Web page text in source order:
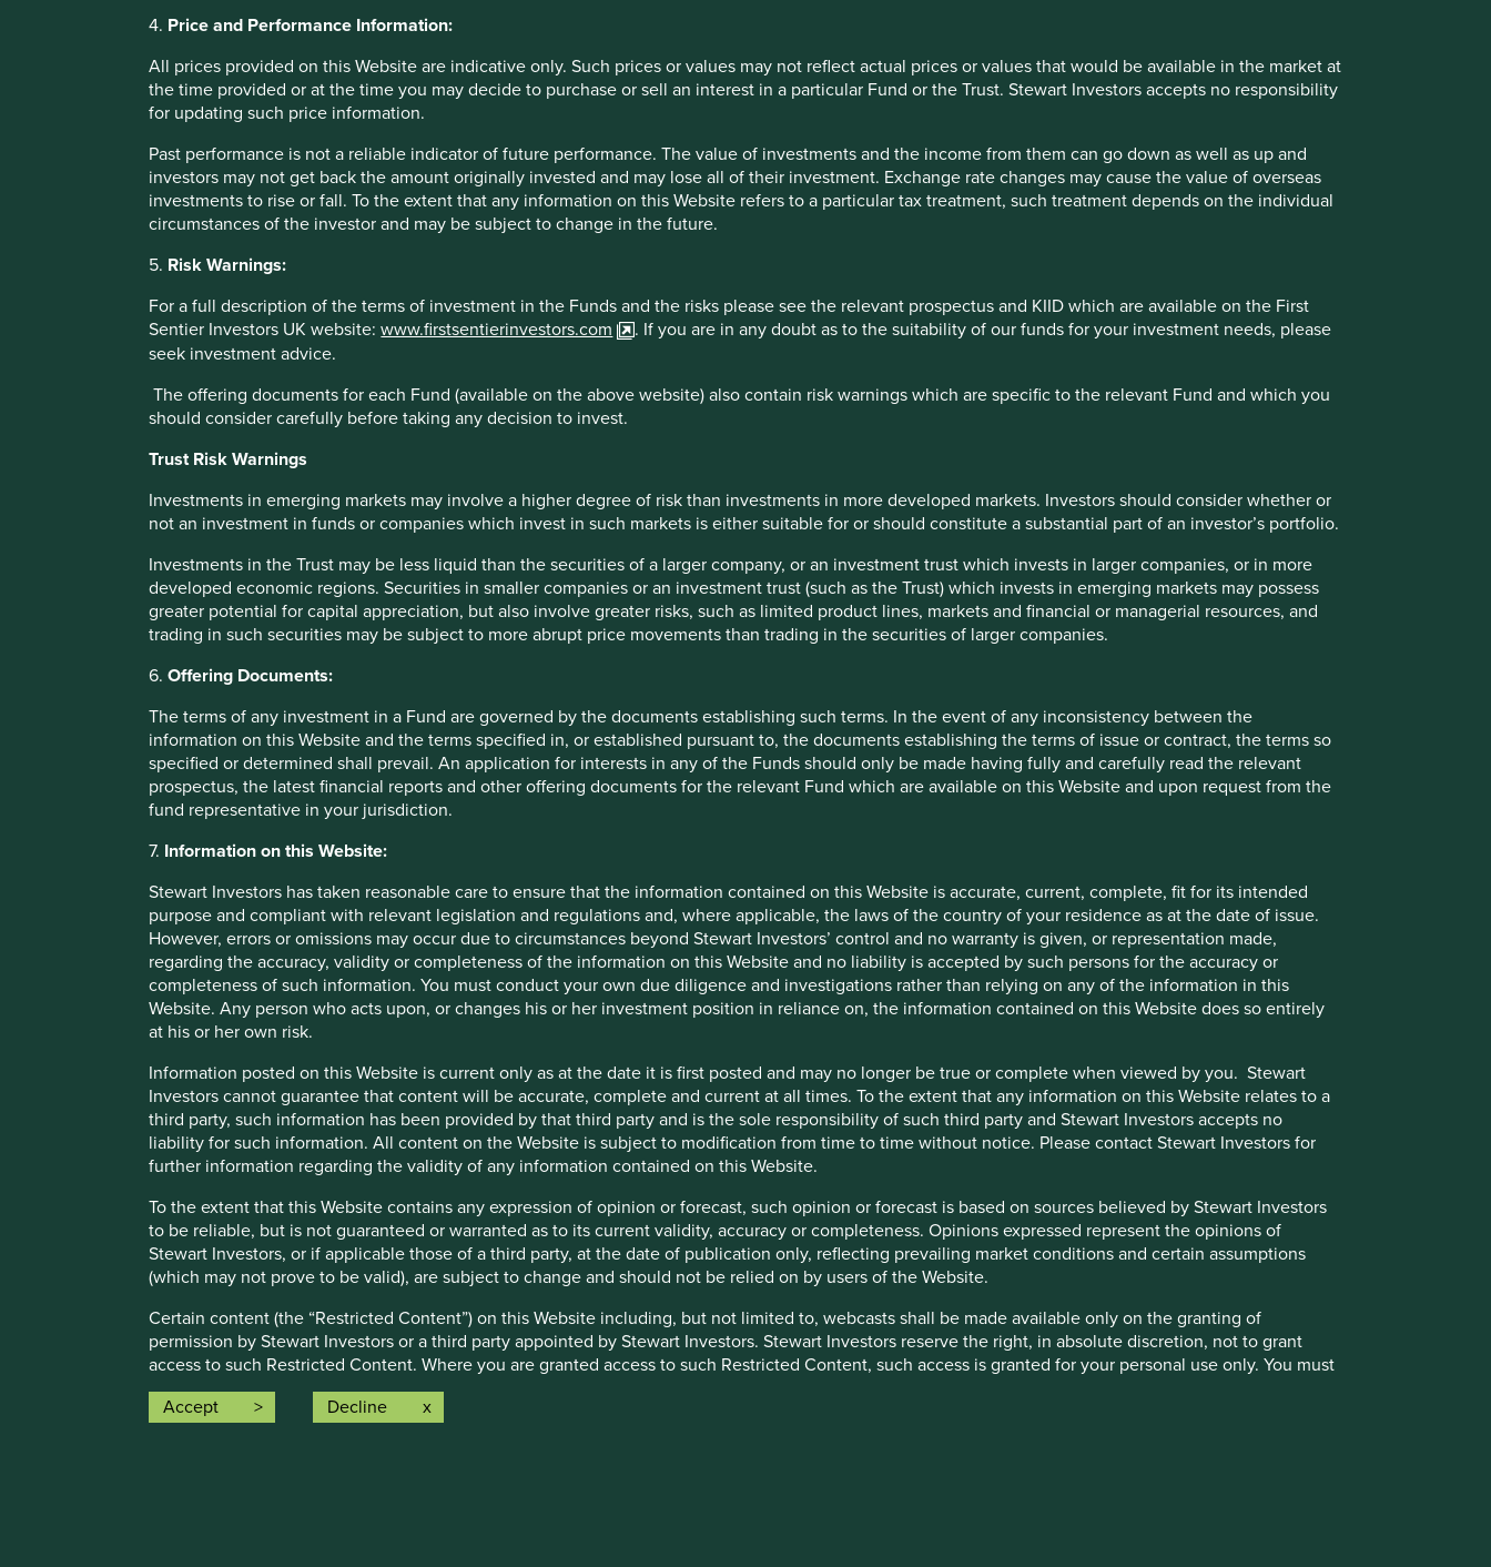
4. Price and Performance Information:
All prices provided on this Website are indicative only. Such prices or values may not reflect actual prices or values that would be available in the market at
the time provided or at the time you may decide to purchase or sell an interest in a particular Fund or the Trust. Stewart Investors accepts no responsibility
for updating such price information.
Past performance is not a reliable indicator of future performance. The value of investments and the income from them can go down as well as up and
investors may not get back the amount originally invested and may lose all of their investment. Exchange rate changes may cause the value of overseas
investments to rise or fall. To the extent that any information on this Website refers to a particular tax treatment, such treatment depends on the individual
circumstances of the investor and may be subject to change in the future.
5. Risk Warnings:
For a full description of the terms of investment in the Funds and the risks please see the relevant prospectus and KIID which are available on the First
Sentier Investors UK website:www.firstsentierinvestors.com
. If you are in any doubt as to the suitability of our funds for your investment needs, please
seek investment advice.
The offering documents for each Fund (available on the above website) also contain risk warnings which are specific to the relevant Fund and which you
should consider carefully before taking any decision to invest.
Trust Risk Warnings
Investments in emerging markets may involve a higher degree of risk than investments in more developed markets. Investors should consider whether or
not an investment in funds or companies which invest in such markets is either suitable for or should constitute a substantial part of an investor’s portfolio.
Investments in the Trust may be less liquid than the securities of a larger company, or an investment trust which invests in larger companies, or in more
developed economic regions. Securities in smaller companies or an investment trust (such as the Trust) which invests in emerging markets may possess
greater potential for capital appreciation, but also involve greater risks, such as limited product lines, markets and financial or managerial resources, and
trading in such securities may be subject to more abrupt price movements than trading in the securities of larger companies.
6.Offering Documents:
The terms of any investment in a Fund are governed by the documents establishing such terms. In the event of any inconsistency between the
information on this Website and the terms specified in, or established pursuant to, the documents establishing the terms of issue or contract, the terms so
specified or determined shall prevail. An application for interests in any of the Funds should only be made having fully and carefully read the relevant
prospectus, the latest financial reports and other offering documents for the relevant Fund which are available on this Website and upon request from the
fund representative in your jurisdiction.
7. Information on this Website:
Stewart Investors has taken reasonable care to ensure that the information contained on this Website is accurate, current, complete, fit for its intended
purpose and compliant with relevant legislation and regulations and, where applicable, the laws of the country of your residence as at the date of issue.
However, errors or omissions may occur due to circumstances beyond Stewart Investors’ control and no warranty is given, or representation made,
regarding the accuracy, validity or completeness of the information on this Website and no liability is accepted by such persons for the accuracy or
completeness of such information. You must conduct your own due diligence and investigations rather than relying on any of the information in this
Website. Any person who acts upon, or changes his or her investment position in reliance on, the information contained on this Website does so entirely
at his or her own risk.
Information posted on this Website is current only as at the date it is first posted and may no longer be true or complete when viewed by you. Stewart
Investors cannot guarantee that content will be accurate, complete and current at all times. To the extent that any information on this Website relates to a
third party, such information has been provided by that third party and is the sole responsibility of such third party and Stewart Investors accepts no
liability for such information. All content on the Website is subject to modification from time to time without notice. Please contact Stewart Investors for
further information regarding the validity of any information contained on this Website.
To the extent that this Website contains any expression of opinion or forecast, such opinion or forecast is based on sources believed by Stewart Investors
to be reliable, but is not guaranteed or warranted as to its current validity, accuracy or completeness. Opinions expressed represent the opinions of
Stewart Investors, or if applicable those of a third party, at the date of publication only, reflecting prevailing market conditions and certain assumptions
(which may not prove to be valid), are subject to change and should not be relied on by users of the Website.
Certain content (the “Restricted Content”) on this Website including, but not limited to, webcasts shall be made available only on the granting of
permission by Stewart Investors or a third party appointed by Stewart Investors. Stewart Investors reserve the right, in absolute discretion, not to grant
access to such Restricted Content. Where you are granted access to such Restricted Content, such access is granted for your personal use only. You must
treat this Restricted Content as confidential and you must not disclose it to any third party or allow any third party to access such Restricted Content.
Stewart Investors may revoke access to the Restricted Content in its absolute discretion at any time without notice.
Accept Decline
Cumulative performance (% in EUR)
Stewart Investors Asia Pacific Leaders Fund
Class VI (H
Dist)
18 Feb 2019 25.9 23.1 31.2 35.5 32.1 -
* MSCI AC Asia Pacific ex Japan Net Index
increase or decrease as a result of currency fluctuations. ** All performance data for Stewart Investors Asia Pacific Leaders Fund - Class VI (H Dist) EUR as at specified date. Source for
Fund - Lipper IM/First Sentier Investors/Stewart Investors. Performance data is calculated on a net basis by deducting fees incurred at fund level (e.g. the management and
administration fee) and other costs charged to the fund (e.g. transaction and custody costs), save that it does not take account of initial charges or switching fees (if any). Source for
benchmark – Factset. Fund and benchmark includes income reinvested net of withholding tax. Since inception performance calculated from 18 Feb 2019.
Sector breakdown (%) as at 30 Jun 2026 Country breakdown (%) as at 30 Jun 2026
Fund level reporting to 31 Dec 2025
The SFDR Level 2 reporting template for each of our Article 9 funds is available in a
document
and also within the latest First Sentier Investors Global
Umbrella Fund plcAnnual Report
. The social and environmental outcomes for the
Funds are below:
As at 31 December 2025, the Fund held 42companies.
All companies (100%)were contributing to at least onehuman
development pillarand, in total, were making 100 contributionsto the
23 companies (55%)were contributing toclimate change solutions. These
companies were contributing to 21different solutions and, in total, were
making57 contributionsto the solutions.
The social and environmental outcomes for the Fund are provided in the charts.
Risk Factors
The value of investments and any income from them may go down as well as up and is not guaranteed. Investors may get back significantly less than the original amount invested.